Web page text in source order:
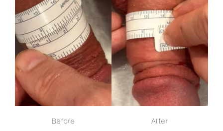
Before After